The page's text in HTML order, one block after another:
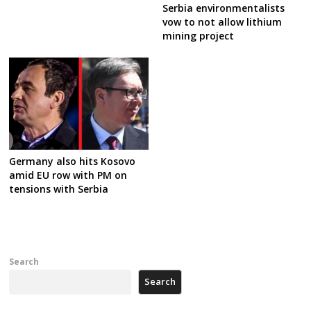
Serbia environmentalists
vow to not allow lithium
mining project
Germany also hits Kosovo
amid EU row with PM on
tensions with Serbia
Search
Search